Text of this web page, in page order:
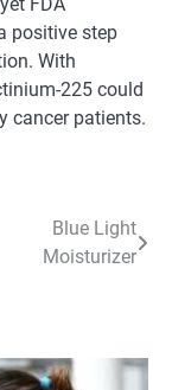
positive step
With
225 could
cancer patients.
Blue Light
Moisturizer